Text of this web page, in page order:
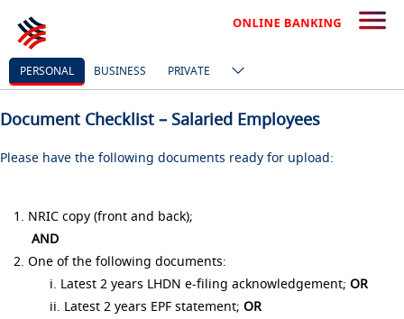
PERSONAL BUSINESS PRIVATE
Document Checklist – Salaried Employees
Please have the following documents ready for upload:
1. NRIC copy (front and back);
AND
2. One of the following documents:
i. Latest 2 years LHDN e-filing acknowledgement; OR
ii. Latest 2 years EPF statement; OR